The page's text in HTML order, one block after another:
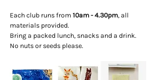
Each club runs from 10am - 4.30pm, all
materials provided.
Bring a packed lunch, snacks and a drink.
No nuts or seeds please.